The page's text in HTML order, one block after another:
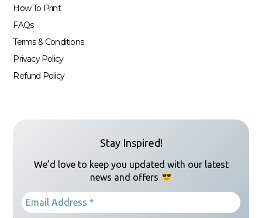
How To Print
FAQs
Terms & Conditions
Privacy Policy
Refund Policy
Stay Inspired!
We’d love to keep you updated with our latest
news and offers